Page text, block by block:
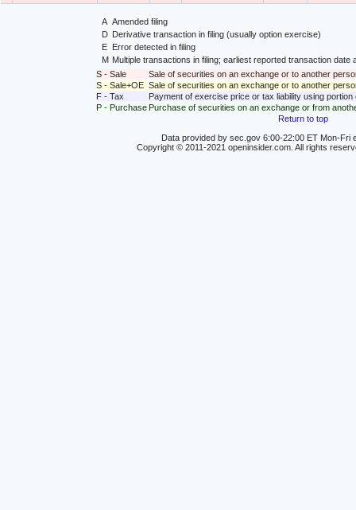
A Amended filing
D Derivative transaction in filing (usually option exercise)
E
Error detected in filing
M Multiple transactions in filing; earliest reported transaction
S - Sale
Sale of securities on an exchange or to another
S - Sale+OE Sale of securities on an exchange or to another
F - Tax
Payment of exercise price or tax liability using
P - Purchase Purchase of securities on an exchange or from
Return to top
Data provided by sec.gov 6:00-22:00 ET Mon-Fri
Copyright © 2011-2021 openinsider.com. All rights